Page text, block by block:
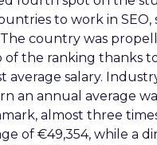
to work in SEO,
The country was
the ranking thanks
average salary.
an annual average
almost three
of €49,354, while a